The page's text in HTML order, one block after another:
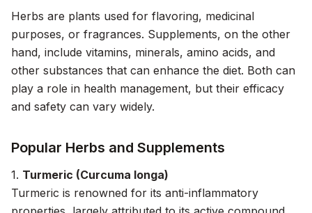
Herbs are plants used for flavoring, medicinal
purposes, or fragrances. Supplements, on the other
hand, include vitamins, minerals, amino acids, and
other substances that can enhance the diet. Both can
play a role in health management, but their efficacy
and safety can vary widely.
Popular Herbs and Supplements
1. Turmeric (Curcuma longa)
Turmeric is renowned for its anti-inflammatory